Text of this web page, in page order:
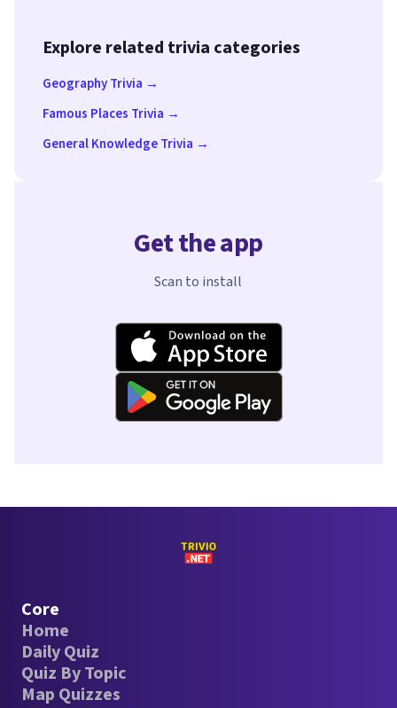
Explore related trivia categories
Geography Trivia →
Famous Places Trivia →
General Knowledge Trivia →
Get the app
Scan to install
Core
Home
Daily Quiz
Quiz By Topic
Map Quizzes